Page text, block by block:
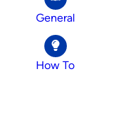
General
How To